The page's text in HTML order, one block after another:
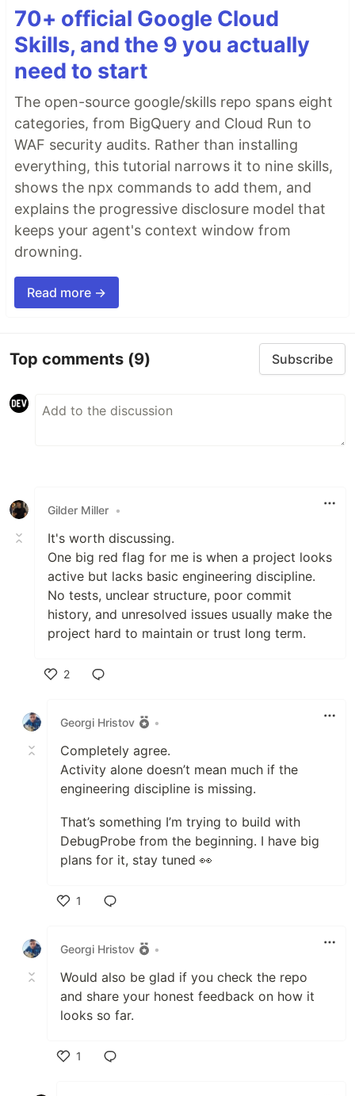
70+ official Google Cloud
Skills, and the 9 you actually
need to start
The open-source google/skills repo spans eight
categories, from BigQuery and Cloud Run to
WAF security audits. Rather than installing
everything, this tutorial narrows it to nine skills,
shows the npx commands to add them, and
explains the progressive disclosure model that
keeps your agent's context window from
drowning.
Read more →
Top comments (9) Subscribe
Gilder Miller •
It's worth discussing.
One big red flag for me is when a project looks
active but lacks basic engineering discipline.
No tests, unclear structure, poor commit
history, and unresolved issues usually make the
project hard to maintain or trust long term.
2
Georgi Hristov
•
Completely agree.
Activity alone doesn’t mean much if the
engineering discipline is missing.
That’s something I’m trying to build with
DebugProbe from the beginning. I have big
plans for it, stay tuned 👀
1
Georgi Hristov
•
Would also be glad if you check the repo
and share your honest feedback on how it
looks so far.
1